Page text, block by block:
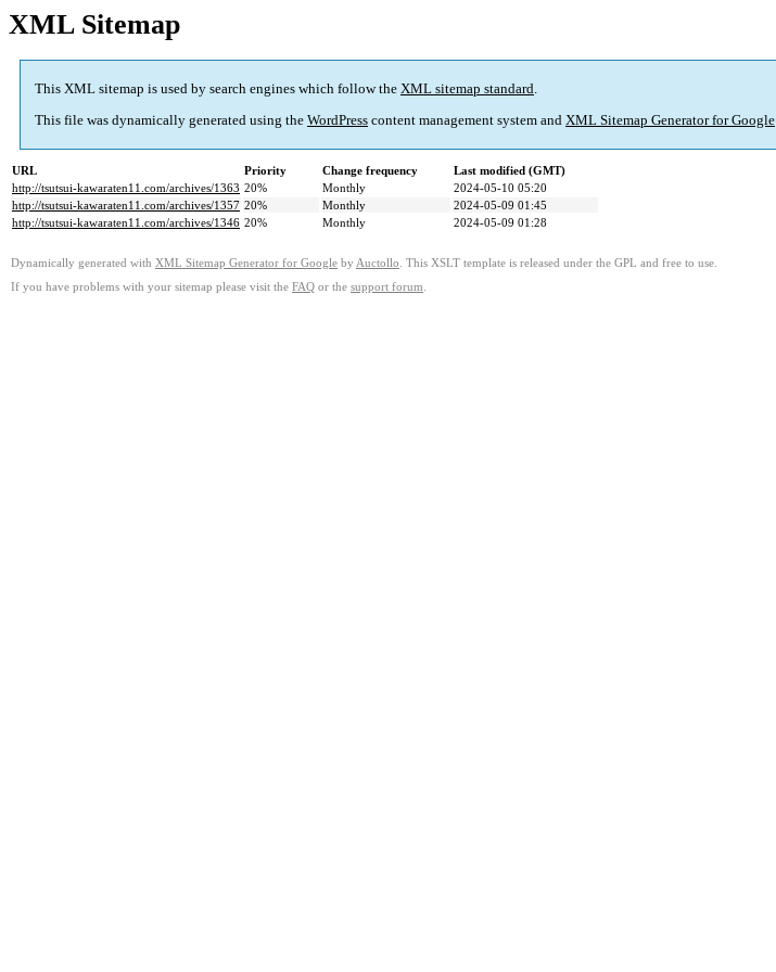
XML Sitemap
This XML sitemap is used by search engines which follow the XML sitemap standard.
This file was dynamically generated using the WordPress content management system and XML Sitemap Generator for Google
URL Priority Change frequency
Last modified (GMT)
http://tsutsui-kawaraten11.com/archives/1363 20% Monthly
2024-05-10 05:20
http://tsutsui-kawaraten11.com/archives/1357 20% Monthly
2024-05-09 01:45
http://tsutsui-kawaraten11.com/archives/1346 20% Monthly 2024-05-09 01:28
Dynamically generated with XML Sitemap Generator for Google by Auctollo . This XSLT template is released under the GPL and free to use.
If you have problems with your sitemap please visit the FAQ or the support forum